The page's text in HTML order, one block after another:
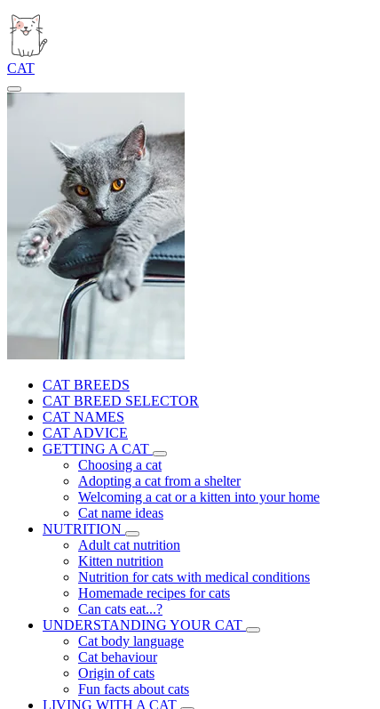
CAT
CAT BREEDS
CAT BREED SELECTOR
CAT NAMES
CAT ADVICE
GETTING A CAT
Choosing a cat
Adopting a cat from a shelter
Welcoming a cat or a kitten into your home
Cat name ideas
NUTRITION
Adult cat nutrition
Kitten nutrition
Nutrition for cats with medical conditions
Homemade recipes for cats
Can cats eat...?
UNDERSTANDING YOUR CAT
Cat body language
Cat behaviour
Origin of cats
Fun facts about cats
LIVING WITH A CAT